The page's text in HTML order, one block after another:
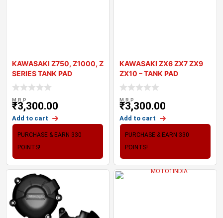
KAWASAKI Z750, Z1000, Z
SERIES TANK PAD
MOTOGRAFIX 3D GE
M.R.P
₹3,300.00
Add to cart
PURCHASE & EARN 330
POINTS!
KAWASAKI ZX6 ZX7 ZX9
ZX10 – TANK PAD
MOTOGRAFIX 3D
M.R.P
₹3,300.00
Add to cart
PURCHASE & EARN 330
POINTS!